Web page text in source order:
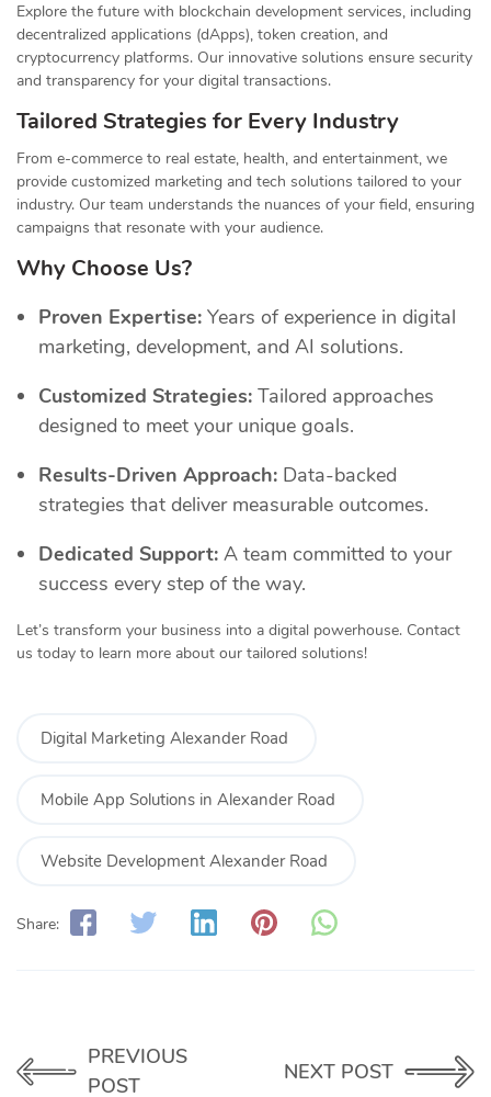
Explore the future with blockchain development services, including
decentralized applications (dApps), token creation, and
cryptocurrency platforms. Our innovative solutions ensure security
and transparency for your digital transactions.
Tailored Strategies for Every Industry
From e-commerce to real estate, health, and entertainment, we
provide customized marketing and tech solutions tailored to your
industry. Our team understands the nuances of your field, ensuring
campaigns that resonate with your audience.
Why Choose Us?
Proven Expertise: Years of experience in digital
marketing, development, and AI solutions.
Customized Strategies: Tailored approaches
designed to meet your unique goals.
Results-Driven Approach: Data-backed
strategies that deliver measurable outcomes.
Dedicated Support: A team committed to your
success every step of the way.
Let’s transform your business into a digital powerhouse. Contact
us today to learn more about our tailored solutions!
Digital Marketing Alexander Road
Mobile App Solutions in Alexander Road
Website Development Alexander Road
Share:
PREVIOUS
POST
NEXT POST